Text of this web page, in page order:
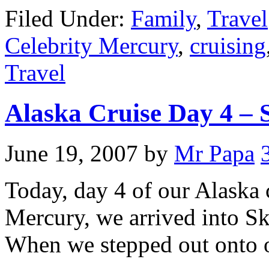
Filed Under: Family, Travel
Celebrity Mercury, cruising
Travel
Alaska Cruise Day 4 –
June 19, 2007 by Mr Papa
Today, day 4 of our
Mercury, we arrived into
When we stepped out onto